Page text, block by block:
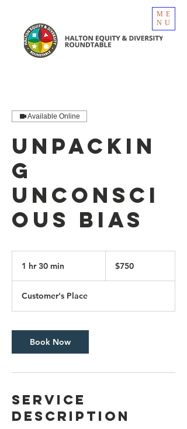
ME
NU
Available Online
Unpackin
g
Unconsci
ous Bias
1 hr 30 min
0
m
n
dollars$750
Customer's Place
Book Now
Service
Description